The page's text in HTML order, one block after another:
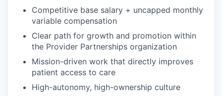
Competitive base salary + uncapped monthly
variable compensation
Clear path for growth and promotion within
the Provider Partnerships organization
Mission-driven work that directly improves
patient access to care
High-autonomy, high-ownership culture